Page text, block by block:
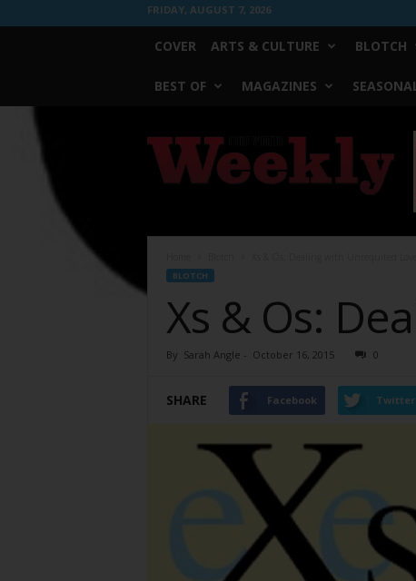
FRIDAY, AUGUST 7, 2026
COVER ARTS & CULTURE BLOTCH
BEST OF MAGAZINES
Worth
Weekly
BLOTCH
Xs & Os:
By Sarah Angle - October 16, 2015 0
SHARE Facebook Twitter